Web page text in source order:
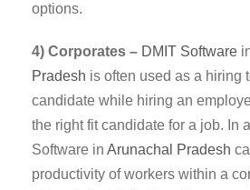
options.
4) Corporates – DMIT Software
Pradesh is often used as a hiring
candidate while hiring an
the right fit candidate for a job. In
Software in Arunachal Pradesh
productivity of workers within a